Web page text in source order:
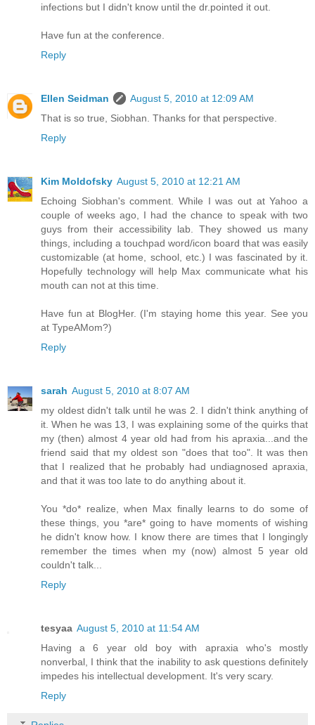
infections but I didn't know until the dr.pointed it out.
Have fun at the conference.
Reply
Ellen Seidman
August 5, 2010 at 12:09 AM
That is so true, Siobhan. Thanks for that perspective.
Reply
Kim Moldofsky August 5, 2010 at 12:21 AM
Echoing Siobhan's comment. While I was out at Yahoo a
couple of weeks ago, I had the chance to speak with two
guys from their accessibility lab. They showed us many
things, including a touchpad word/icon board that was easily
customizable (at home, school, etc.) I was fascinated by it.
Hopefully technology will help Max communicate what his
mouth can not at this time.
Have fun at BlogHer. (I'm staying home this year. See you
at TypeAMom?)
Reply
sarah August 5, 2010 at 8:07 AM
my oldest didn't talk until he was 2. I didn't think anything of
it. When he was 13, I was explaining some of the quirks that
my (then) almost 4 year old had from his apraxia...and the
friend said that my oldest son "does that too". It was then
that I realized that he probably had undiagnosed apraxia,
and that it was too late to do anything about it.
You *do* realize, when Max finally learns to do some of
these things, you *are* going to have moments of wishing
he didn't know how. I know there are times that I longingly
remember the times when my (now) almost 5 year old
couldn't talk...
Reply
tesyaa August 5, 2010 at 11:54 AM
Having a 6 year old boy with apraxia who's mostly
nonverbal, I think that the inability to ask questions definitely
impedes his intellectual development. It's very scary.
Reply